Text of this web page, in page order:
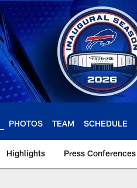
PHOTOS TEAM SCHEDULE
Highlights Press Conferences